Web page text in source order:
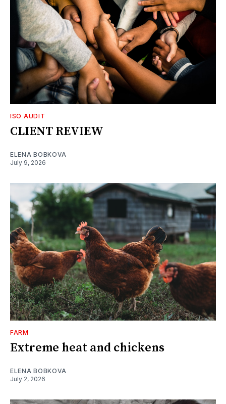
ISO AUDIT
CLIENT REVIEW
ELENA BOBKOVA
July 9, 2026
FARM
Extreme heat and chickens
ELENA BOBKOVA
July 2, 2026